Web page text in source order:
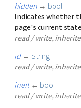
hidden ↔ bool
Indicates whether
page's current
read / write,
id ↔ String
read / write,
inert ↔ bool
read / write,